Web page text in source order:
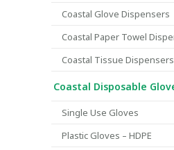
Coastal Glove Dispensers
Coastal Paper Towel
Coastal Tissue Dispensers
Coastal Disposable
Single Use Gloves
Plastic Gloves – HDPE